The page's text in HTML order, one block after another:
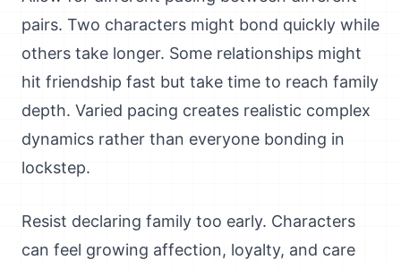
pairs. Two characters might bond quickly while
others take longer. Some relationships might
hit friendship fast but take time to reach family
depth. Varied pacing creates realistic complex
dynamics rather than everyone bonding in
lockstep.
Resist declaring family too early. Characters
can feel growing affection, loyalty, and care